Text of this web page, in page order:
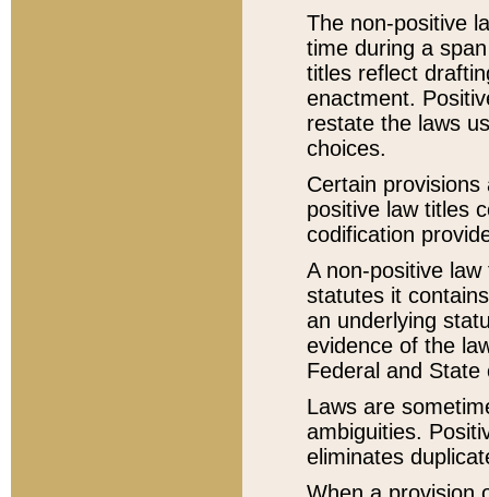
The non-positive
time during a
titles reflect
enactment.
restate the laws
choices.
Certain
positive law titles
codification
A non-positive
statutes it
an underlying
evidence of the
Federal and State
Laws are
ambiguities.
eliminates